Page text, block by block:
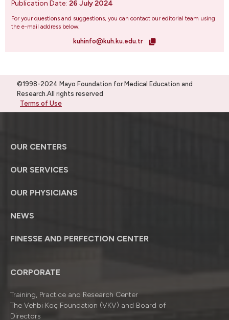
Publication Date: 26 July 2024
For your questions and suggestions, you can contact our editorial team using
the e-mail address below.
kuhinfo@kuh.ku.edu.tr
©1998-2024 Mayo Foundation for Medical Education and
Research.All rights reserved
Terms of Use
OUR CENTERS
OUR SERVICES
OUR PHYSICIANS
NEWS
FINESSE AND PERFECTION CENTER
CORPORATE
Training, Practice and Research Center
The Vehbi Koç Foundation (VKV) and Board of
Directors